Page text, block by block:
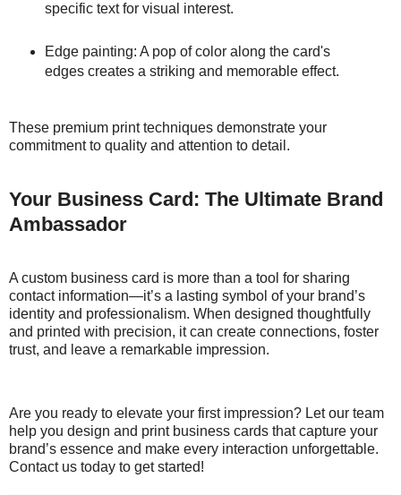
specific text for visual interest.
Edge painting: A pop of color along the card's
edges creates a striking and memorable effect.
These premium print techniques demonstrate your
commitment to quality and attention to detail.
Your Business Card: The Ultimate Brand
Ambassador
A custom business card is more than a tool for sharing
contact information—it’s a lasting symbol of your brand’s
identity and professionalism. When designed thoughtfully
and printed with precision, it can create connections, foster
trust, and leave a remarkable impression.
Are you ready to elevate your first impression? Let our team
help you design and print business cards that capture your
brand’s essence and make every interaction unforgettable.
Contact us today to get started!